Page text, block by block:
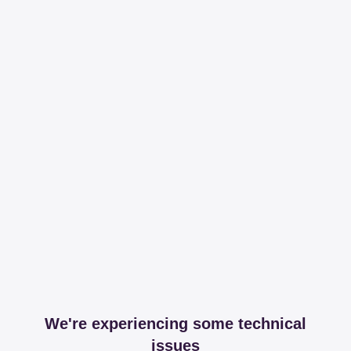
We're experiencing some technical
issues